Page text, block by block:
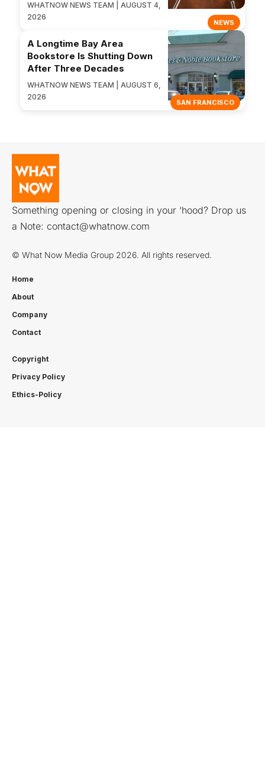
NEWS
WHATNOW NEWS TEAM | AUGUST 4,
2026
SAN FRANCISCO
A Longtime Bay Area
Bookstore Is Shutting Down
After Three Decades
WHATNOW NEWS TEAM | AUGUST 6,
2026
Something opening or closing in your ‘hood? Drop us
a Note: contact@whatnow.com
© What Now Media Group 2026. All rights reserved.
Home
About
Company
Contact
Copyright
Privacy Policy
Ethics-Policy